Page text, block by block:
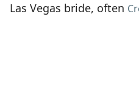
Las Vegas bride, often